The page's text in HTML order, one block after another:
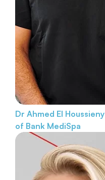
Dr Ahmed El Houssieny
of Bank MediSpa